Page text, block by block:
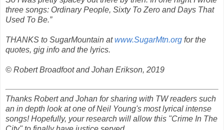
three songs: Ordinary People, Sixty To Zero andDays That
Used To Be.”
THANKS to SugarMountain atwww.SugarMtn.org for the
quotes, gig info and the lyrics.
© Robert Broadfoot and Johan Erikson, 2019
Thanks Robert and Johan for sharing with TW readers such
an in depth look at one of Neil Young's most lyrical intense
songs! Hopefully, your research will allow this "Crime In The